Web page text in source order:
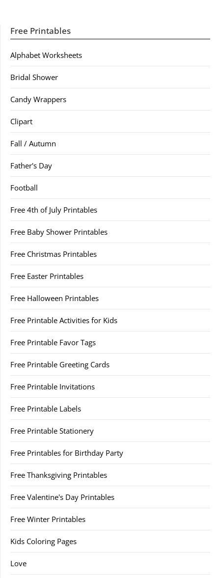
Free Printables
Alphabet Worksheets
Bridal Shower
Candy Wrappers
Clipart
Fall / Autumn
Father's Day
Football
Free 4th of July Printables
Free Baby Shower Printables
Free Christmas Printables
Free Easter Printables
Free Halloween Printables
Free Printable Activities for Kids
Free Printable Favor Tags
Free Printable Greeting Cards
Free Printable Invitations
Free Printable Labels
Free Printable Stationery
Free Printables for Birthday Party
Free Thanksgiving Printables
Free Valentine's Day Printables
Free Winter Printables
Kids Coloring Pages
Love